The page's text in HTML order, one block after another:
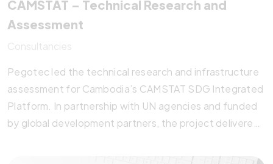
CAMSTAT – Technical Research and
Assessment
Consultancies
Pegotec led the technical research and infrastructure
assessment for Cambodia’s CAMSTAT SDG Integrated
Platform. In partnership with UN agencies and funded
by global development partners, the project delivered
roadmap for integrating SDG indicators using SDMX